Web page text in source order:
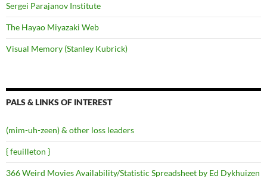
Sergei Parajanov Institute
The Hayao Miyazaki Web
Visual Memory (Stanley Kubrick)
PALS & LINKS OF INTEREST
(mim-uh-zeen) & other loss leaders
{ feuilleton }
366 Weird Movies Availability/Statistic Spreadsheet by Ed Dykhuizen